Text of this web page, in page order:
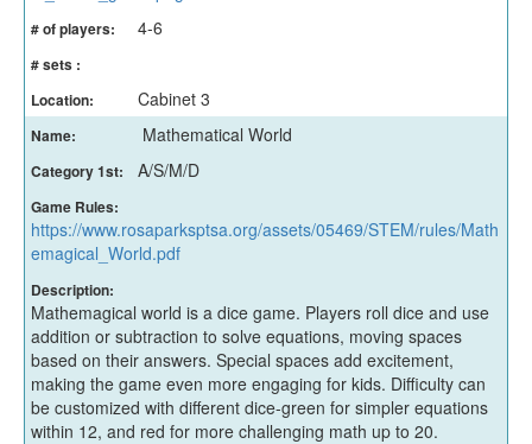
# of players: 4-6
# sets :
Location:
Cabinet 3
Name: Mathematical World
Category 1st: A/S/M/D
Game Rules:
https://www.rosaparksptsa.org/assets/05469/STEM/rules/Math
emagical_World.pdf
Description:
Mathemagical world is a dice game. Players roll dice and use
addition or subtraction to solve equations, moving spaces
based on their answers. Special spaces add excitement,
making the game even more engaging for kids. Difficulty can
be customized with different dice-green for simpler equations
within 12, and red for more challenging math up to 20.